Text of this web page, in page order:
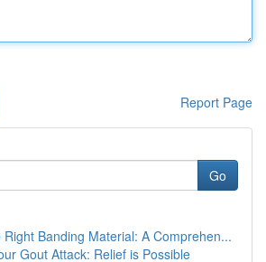
Report Page
Go
Right Banding Material: A Comprehen...
Gout Attack: Relief is Possible